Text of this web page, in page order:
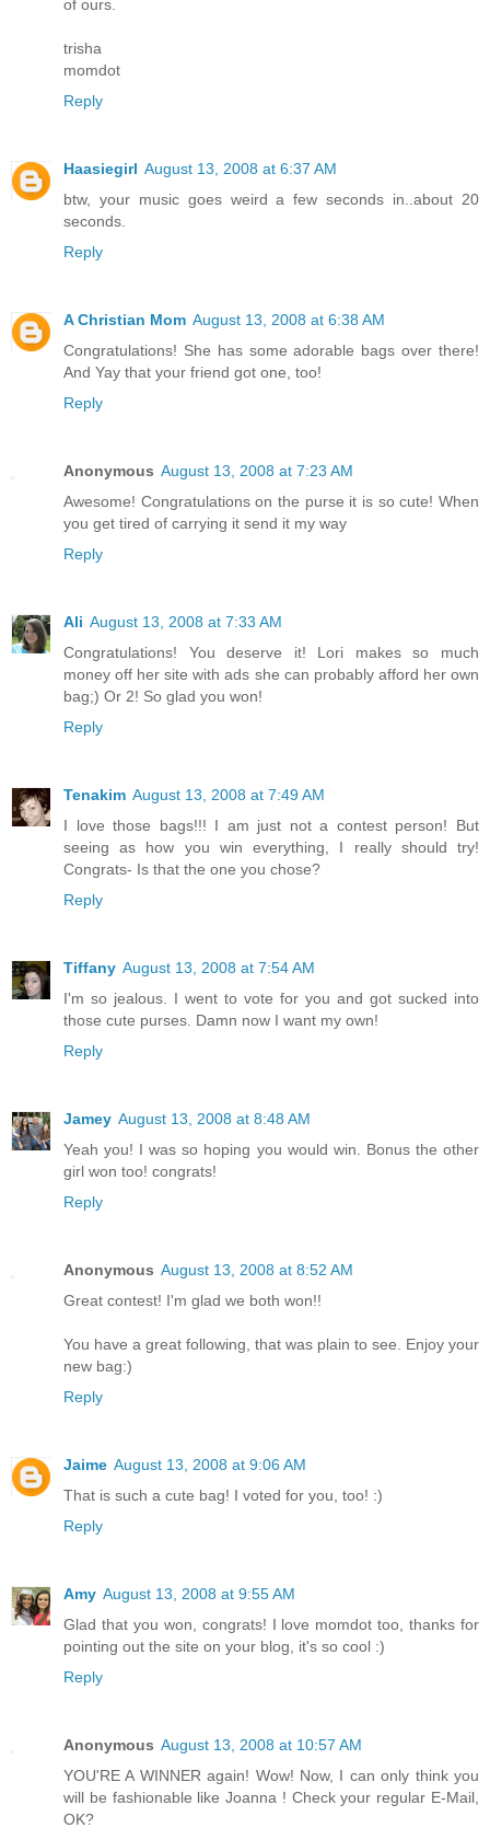
of ours.
trisha
momdot
Reply
Haasiegirl August 13, 2008 at 6:37 AM
btw, your music goes weird a few seconds in..about 20
seconds.
Reply
A Christian Mom August 13, 2008 at 6:38 AM
Congratulations! She has some adorable bags over there!
And Yay that your friend got one, too!
Reply
Anonymous August 13, 2008 at 7:23 AM
Awesome! Congratulations on the purse it is so cute! When
you get tired of carrying it send it my way
Reply
Ali August 13, 2008 at 7:33 AM
Congratulations! You deserve it! Lori makes so much
money off her site with ads she can probably afford her own
bag;) Or 2! So glad you won!
Reply
Tenakim August 13, 2008 at 7:49 AM
I love those bags!!! I am just not a contest person! But
seeing as how you win everything, I really should try!
Congrats- Is that the one you chose?
Reply
Tiffany August 13, 2008 at 7:54 AM
I'm so jealous. I went to vote for you and got sucked into
those cute purses. Damn now I want my own!
Reply
Jamey August 13, 2008 at 8:48 AM
Yeah you! I was so hoping you would win. Bonus the other
girl won too! congrats!
Reply
Anonymous August 13, 2008 at 8:52 AM
Great contest! I'm glad we both won!!
You have a great following, that was plain to see. Enjoy your
new bag:)
Reply
Jaime August 13, 2008 at 9:06 AM
That is such a cute bag! I voted for you, too! :)
Reply
Amy August 13, 2008 at 9:55 AM
Glad that you won, congrats! I love momdot too, thanks for
pointing out the site on your blog, it's so cool :)
Reply
Anonymous August 13, 2008 at 10:57 AM
YOU'RE A WINNER again! Wow! Now, I can only think you
will be fashionable like Joanna ! Check your regular E-Mail,
OK?